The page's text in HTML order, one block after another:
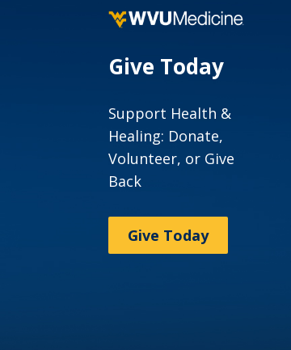
Give Today
Support Health &
Healing: Donate,
Volunteer, or Give
Back
Give Today